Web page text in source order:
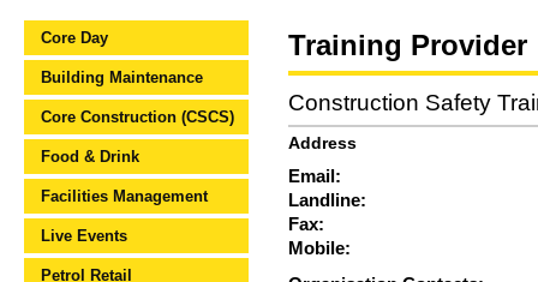
Core Day
Building Maintenance
Core Construction (CSCS)
Food & Drink
Facilities Management
Live Events
Petrol Retail
Training Provider
Construction Safety
Address
Email:
Landline:
Fax:
Mobile: